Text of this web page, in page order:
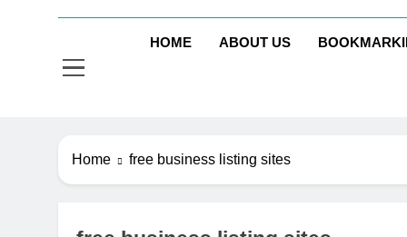
Rktechtips
HOME ABOUT US
Home free business listing sites